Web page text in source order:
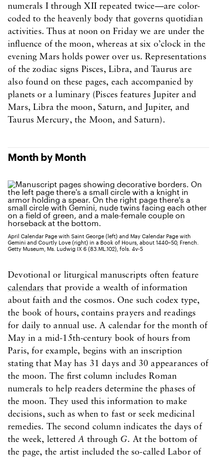
numerals I through XII repeated twice—are color-
coded to the heavenly body that governs quotidian
activities. Thus at noon on Friday we are under the
influence of the moon, whereas at six o’clock in the
evening Mars holds power over us. Representations
of the zodiac signs Pisces, Libra, and Taurus are
also found on these pages, each accompanied by
planets or a luminary (Pisces features Jupiter and
Mars, Libra the moon, Saturn, and Jupiter, and
Taurus Mercury, the Moon, and Saturn).
Month by Month
April Calendar Page with Saint George (left) and May Calendar Page with
Gemini and Courtly Love (right) in a Book of Hours, about 1440–50, French.
Getty Museum, Ms. Ludwig IX 6 (83.ML.102), fols. 4v-5
Devotional or liturgical manuscripts often feature
calendars that provide a wealth of information
about faith and the cosmos. One such codex type,
the book of hours, contains prayers and readings
for daily to annual use. A calendar for the month of
May in a mid-15th-century book of hours from
Paris, for example, begins with an inscription
stating that May has 31 days and 30 appearances of
the moon. The first column includes Roman
numerals to help readers determine the phases of
the moon. They used this information to make
decisions, such as when to fast or seek medicinal
remedies. The second column indicates the days of
the week, letteredA through G. At the bottom of
the page, the artist included the so-called Labor of